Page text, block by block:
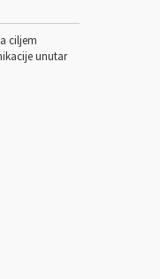
ciljem
unutar